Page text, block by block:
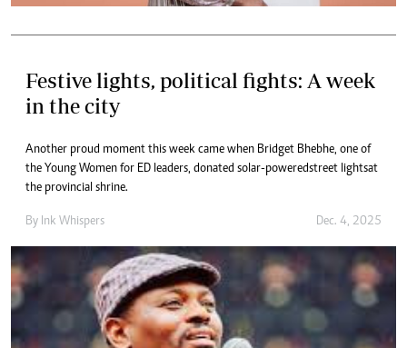
Festive lights, political fights: A week
in the city
Another proud moment this week came when Bridget Bhebhe, one of
the Young Women for ED leaders, donated solar-powered street lights at
the provincial shrine.
By Ink Whispers Dec. 4, 2025